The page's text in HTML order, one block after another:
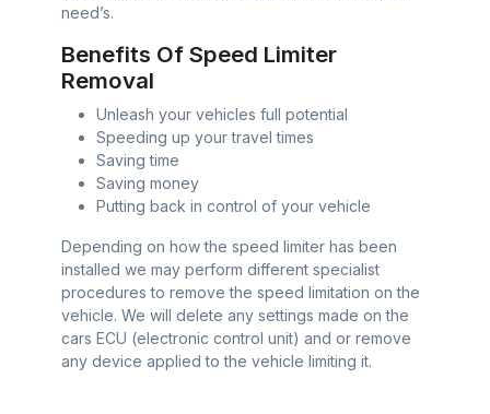
need’s.
Benefits Of Speed Limiter
Removal
Unleash your vehicles full potential
Speeding up your travel times
Saving time
Saving money
Putting back in control of your vehicle
Depending on how the speed limiter has been
installed we may perform different specialist
procedures to remove the speed limitation on the
vehicle. We will delete any settings made on the
cars ECU (electronic control unit) and or remove
any device applied to the vehicle limiting it.